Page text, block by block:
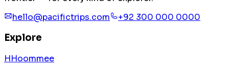
hello@pacifictrips.com
+92 300 000 0000
Explore
HHoommee